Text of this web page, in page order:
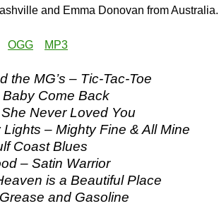
and Emma Donovan from Australia.
OGG MP3
the MG’s – Tic-Tac-Toe
Come Back
Never Loved You
– Mighty Fine & All Mine
Coast Blues
– Satin Warrior
is a Beautiful Place
and Gasoline